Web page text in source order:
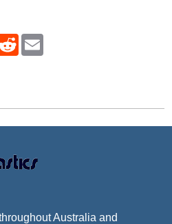
Australia and